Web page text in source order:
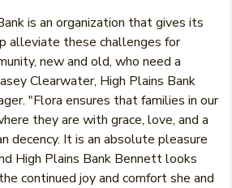
is an organization that gives its
alleviate these challenges for
new and old, who need a
Clearwater, High Plains Bank
"Flora ensures that families in our
they are with grace, love, and a
decency. It is an absolute pleasure
High Plains Bank Bennett looks
continued joy and comfort she and